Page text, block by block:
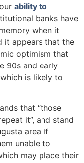
ability to
banks have
when it
it appears that the
optimism that
90s and early
is likely to
that “those
it”, and stand
area if
unable to
may place their